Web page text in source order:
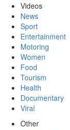
Videos
News
Sport
Entertainment
Motoring
Women
Food
Tourism
Health
Documentary
Viral
Other